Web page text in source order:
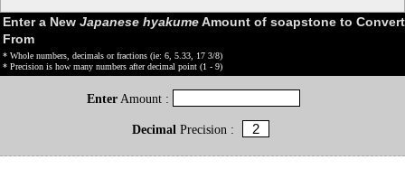
Enter a New Japanese hyakumeAmount of soapstone to Convert
From
* Whole numbers, decimals or fractions (ie: 6, 5.33, 17 3/8)
* Precision is how many numbers after decimal point (1 - 9)
Enter Amount :
DecimalPrecision :